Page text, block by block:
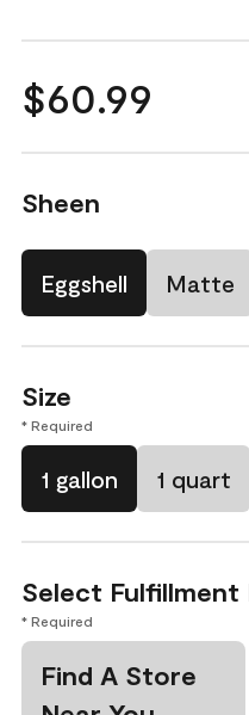
$60.99
Sheen
Eggshell Matte
Size
* Required
1 gallon 1 quart
Select Fulfillment
* Required
Find A Store